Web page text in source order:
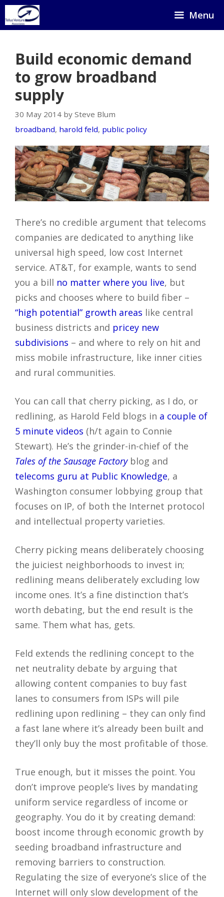
Skip
to
Menu
Build economic demand
to grow broadband
supply
30 May 2014 by Steve Blum
broadband, harold feld, public policy
There’s no credible argument that telecoms
companies are dedicated to anything like
universal high speed, low cost Internet
service. AT&T, for example, wants to send
you a bill no matter where you live, but
picks and chooses where to build fiber –
“high potential” growth areas like central
business districts and pricey new
subdivisions – and where to rely on hit and
miss mobile infrastructure, like inner cities
and rural communities.
You can call that cherry picking, as I do, or
redlining, as Harold Feld blogs in a couple of
5 minute videos (h/t again to Connie
Stewart). He’s the grinder-in-chief of the
Tales of the Sausage Factoryblog and
telecoms guru at Public Knowledge, a
Washington consumer lobbying group that
focuses on IP, of both the Internet protocol
and intellectual property varieties.
Cherry picking means deliberately choosing
the juiciest neighborhoods to invest in;
redlining means deliberately excluding low
income ones. It’s a fine distinction that’s
worth debating, but the end result is the
same. Them what has, gets.
Feld extends the redlining concept to the
net neutrality debate by arguing that
allowing content companies to buy fast
lanes to consumers from ISPs will pile
redlining upon redlining – they can only find
a fast lane where it’s already been built and
they’ll only buy the most profitable of those.
True enough, but it misses the point. You
don’t improve people’s lives by mandating
uniform service regardless of income or
geography. You do it by creating demand:
boost income through economic growth by
seeding broadband infrastructure and
removing barriers to construction.
Regulating the size of everyone’s slice of the
Internet will only slow development of the